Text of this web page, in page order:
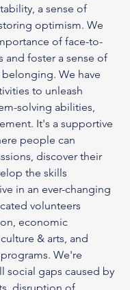
a sense of
optimism. We
of face-to-
and foster a sense of
We have
to unleash
solving abilities,
It's a supportive
people can
discover their
the skills
in an ever-changing
volunteers
economic
& arts, and
We're
social gaps caused by